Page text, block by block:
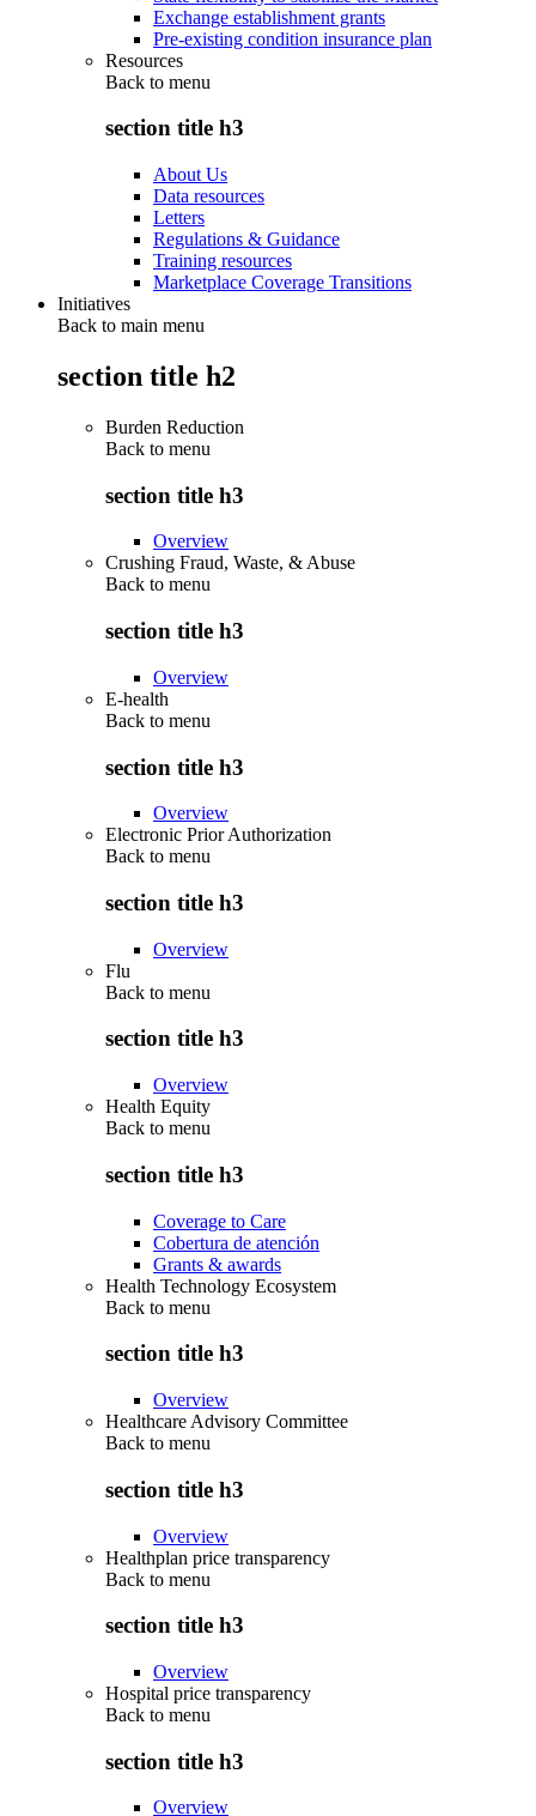
Exchange establishment grants
Pre-existing condition insurance plan
Resources
Back to menu
section title h3
About Us
Data resources
Letters
Regulations & Guidance
Training resources
Marketplace Coverage Transitions
Initiatives
Back to main menu
section title h2
Burden Reduction
Back to menu
section title h3
Overview
Crushing Fraud, Waste, & Abuse
Back to menu
section title h3
Overview
E-health
Back to menu
section title h3
Overview
Electronic Prior Authorization
Back to menu
section title h3
Overview
Flu
Back to menu
section title h3
Overview
Health Equity
Back to menu
section title h3
Coverage to Care
Cobertura de atención
Grants & awards
Health Technology Ecosystem
Back to menu
section title h3
Overview
Healthcare Advisory Committee
Back to menu
section title h3
Overview
Healthplan price transparency
Back to menu
section title h3
Overview
Hospital price transparency
Back to menu
section title h3
Overview